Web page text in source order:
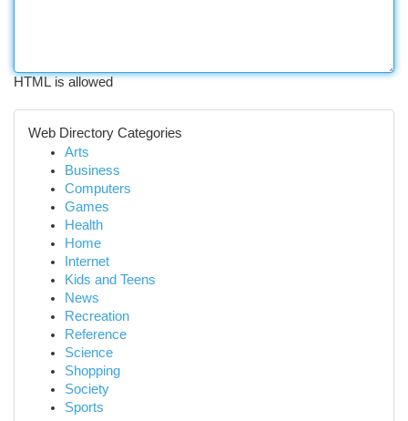
HTML is allowed
Web Directory Categories
Arts
Business
Computers
Games
Health
Home
Internet
Kids and Teens
News
Recreation
Reference
Science
Shopping
Society
Sports